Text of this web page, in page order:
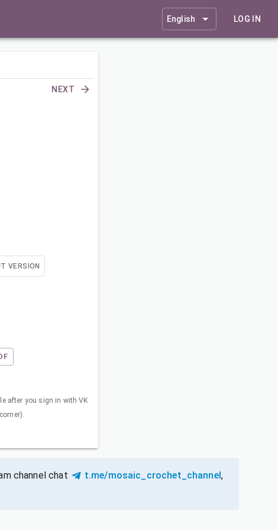
English LOG IN
NEXT
VERSION
after you sign in with VK
channel chat t.me/mosaic_crochet_channel,